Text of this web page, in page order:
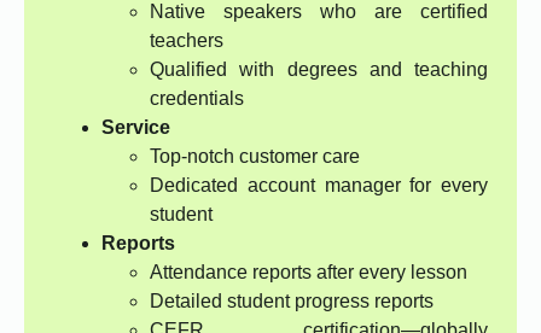
Native speakers who are certified
teachers
Qualified with degrees and teaching
credentials
Service
Top-notch customer care
Dedicated account manager for every
student
Reports
Attendance reports after every lesson
Detailed student progress reports